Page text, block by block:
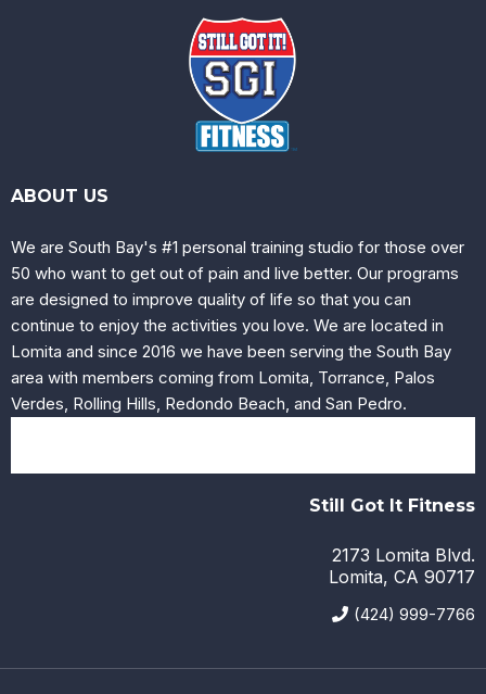
ABOUT US
We are South Bay's #1 personal training studio for those over
50 who want to get out of pain and live better. Our programs
are designed to improve quality of life so that you can
continue to enjoy the activities you love. We are located in
Lomita and since 2016 we have been serving the South Bay
area with members coming from Lomita, Torrance, Palos
Verdes, Rolling Hills, Redondo Beach, and San Pedro.
Still Got It Fitness
2173 Lomita Blvd.
Lomita, CA 90717
(424) 999-7766